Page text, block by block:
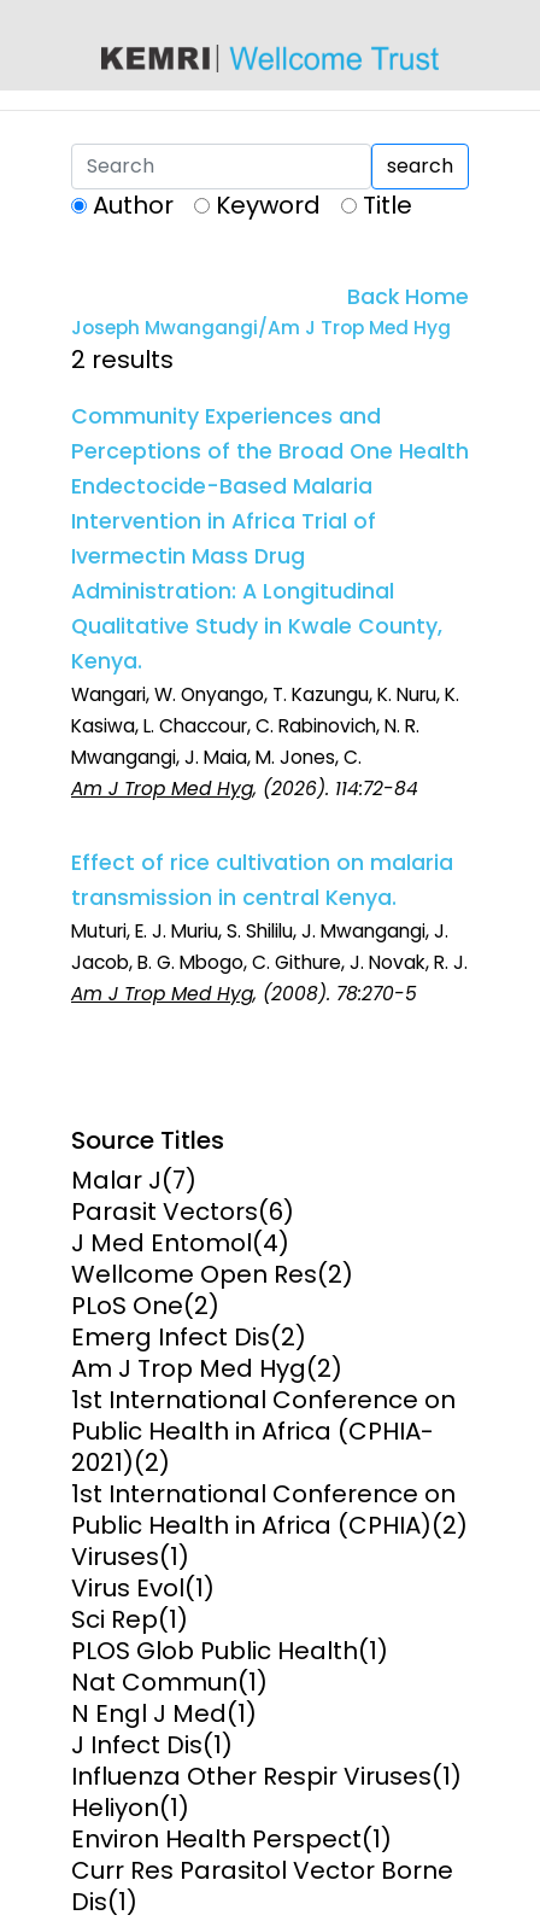
search
Author Keyword Title
Back Home
Joseph Mwangangi/Am J Trop Med Hyg
2 results
Community Experiences and
Perceptions of the Broad One Health
Endectocide-Based Malaria
Intervention in Africa Trial of
Ivermectin Mass Drug
Administration: A Longitudinal
Qualitative Study in Kwale County,
Kenya.
Wangari, W. Onyango, T. Kazungu, K. Nuru, K.
Kasiwa, L. Chaccour, C. Rabinovich, N. R.
Mwangangi, J. Maia, M. Jones, C.
Am J Trop Med Hyg, (2026). 114:72-84
Effect of rice cultivation on malaria
transmission in central Kenya.
Muturi, E. J. Muriu, S. Shililu, J. Mwangangi, J.
Jacob, B. G. Mbogo, C. Githure, J. Novak, R. J.
Am J Trop Med Hyg, (2008). 78:270-5
Source Titles
Malar J(7)
Parasit Vectors(6)
J Med Entomol(4)
Wellcome Open Res(2)
PLoS One(2)
Emerg Infect Dis(2)
Am J Trop Med Hyg(2)
1st International Conference on
Public Health in Africa (CPHIA-
2021)(2)
1st International Conference on
Public Health in Africa (CPHIA)(2)
Viruses(1)
Virus Evol(1)
Sci Rep(1)
PLOS Glob Public Health(1)
Nat Commun(1)
N Engl J Med(1)
J Infect Dis(1)
Influenza Other Respir Viruses(1)
Heliyon(1)
Environ Health Perspect(1)
Curr Res Parasitol Vector Borne
Dis(1)